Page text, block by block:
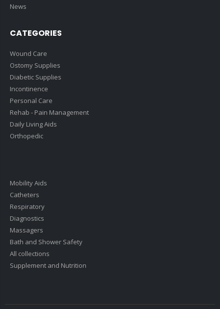
News
CATEGORIES
Wound Care
Ostomy Supplies
Diabetic Supplies
Incontinence
Personal Care
Rehab - Pain Management
Daily Living Aids
Orthopedic
Mobility Aids
Catheters
Respiratory
Diagnostics
Massagers
Bath and Shower Safety
All collections
Supplement and Nutrition